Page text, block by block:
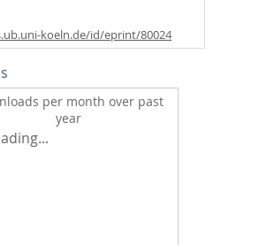
koeln.de/id/eprint/80024
per month over past
year